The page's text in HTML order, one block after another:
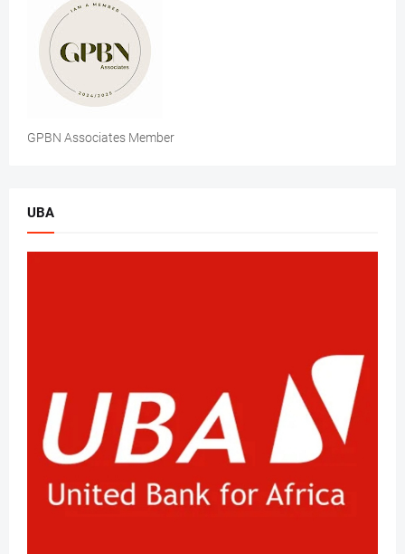
GPBN Associates Member
UBA